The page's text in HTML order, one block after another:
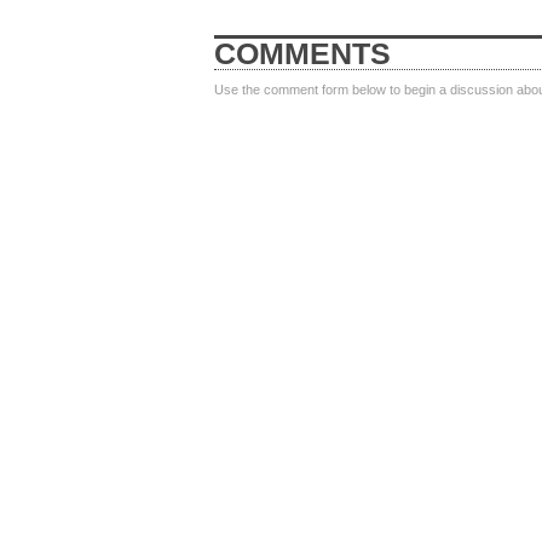
COMMENTS
Use the comment form below to begin a discussion